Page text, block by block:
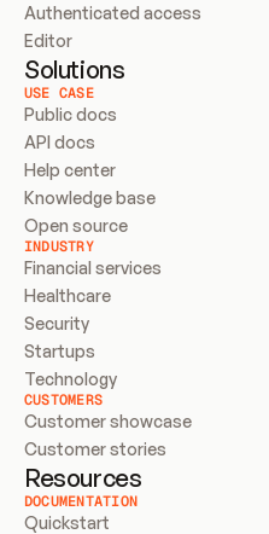
Authenticated access
Editor
Solutions
USE CASE
Public docs
API docs
Help center
Knowledge base
Open source
INDUSTRY
Financial services
Healthcare
Security
Startups
Technology
CUSTOMERS
Customer showcase
Customer stories
Resources
DOCUMENTATION
Quickstart